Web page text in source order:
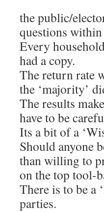
the public/
questions
Every
had a copy.
The return rate
the ‘majority’
The results
have to be
Its a bit of a
Should anyone
than willing to
on the top tool-
There is to be a
parties.